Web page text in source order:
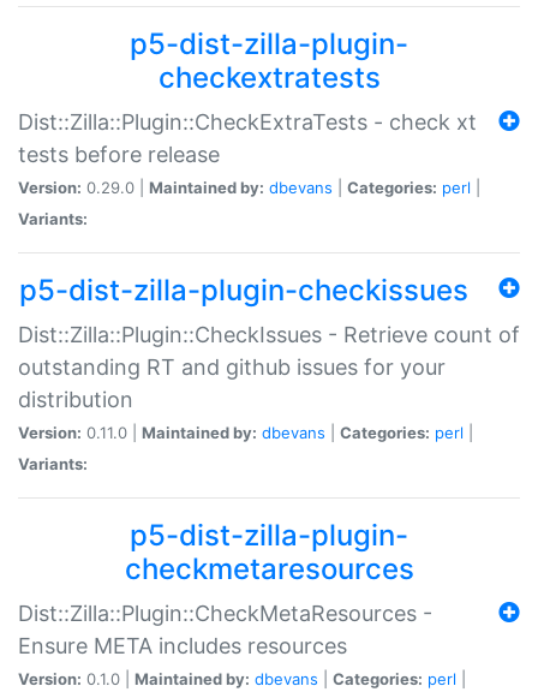
p5-dist-zilla-plugin-
checkextratests
Dist::Zilla::Plugin::CheckExtraTests - check xt
tests before release
Version: 0.29.0 | Maintained by: dbevans Categories: perl
Variants:
p5-dist-zilla-plugin-checkissues
Dist::Zilla::Plugin::CheckIssues - Retrieve count of
outstanding RT and github issues for your
distribution
Version: 0.11.0 | Maintained by: dbevans Categories: perl
Variants:
p5-dist-zilla-plugin-
checkmetaresources
Dist::Zilla::Plugin::CheckMetaResources -
Ensure META includes resources
Version: 0.1.0 | Maintained by: dbevans Categories: perl